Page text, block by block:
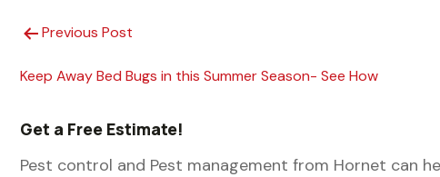
Previous Post
Keep Away Bed Bugs in this Summer Season- See How
Get a Free Estimate!
Pest control and Pest management from Hornet can